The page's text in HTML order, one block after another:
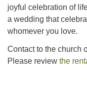
joyful celebration of
a wedding that
whomever you love.
Contact to the church
Please review the